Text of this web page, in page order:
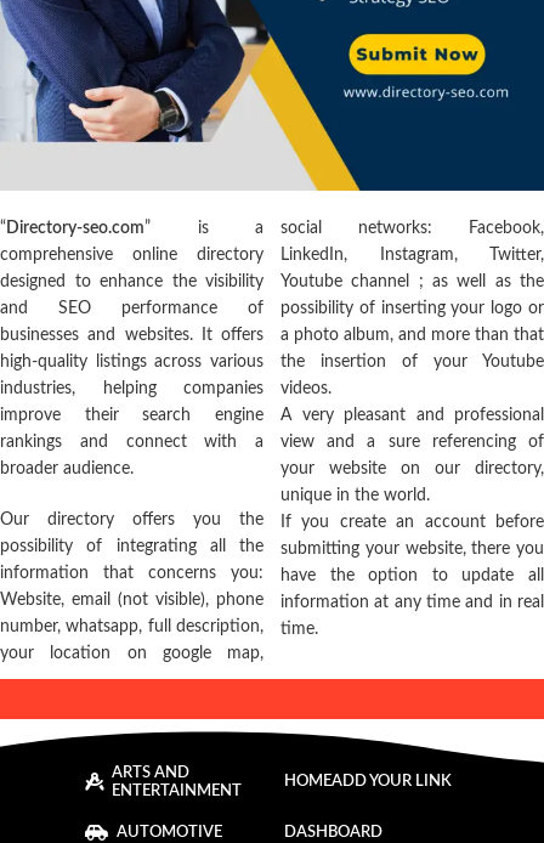
“ Directory-seo.com” is a
comprehensive online directory
designed to enhance the visibility
and SEO performance of
businesses and websites. It offers
high-quality listings across various
industries, helping companies
improve their search engine
rankings and connect with a
broader audience.
Our directory offers you the
possibility of integrating all the
information that concerns you:
Website, email (not visible), phone
number, whatsapp, full description,
your location on google map,
social networks: Facebook,
LinkedIn, Instagram, Twitter,
Youtube channel ; as well as the
possibility of inserting your logo or
a photo album, and more than that
the insertion of your Youtube
videos.
A very pleasant and professional
view and a sure referencing of
your website on our directory,
unique in the world.
If you create an account before
submitting your website, there you
have the option to update all
information at any time and in real
time.
ARTS AND
ENTERTAINMENT
AUTOMOTIVE
HOMEADD YOUR LINK
DASHBOARD